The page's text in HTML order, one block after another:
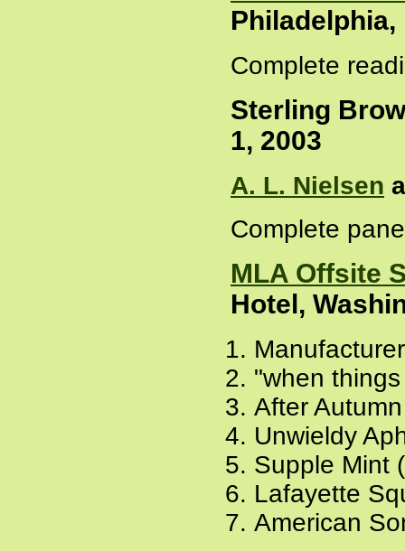
Philadelphia,
Complete
Sterling
1, 2003
A. L. Nielsen
Complete
MLA Offsite
Hotel,
"when
After
Unwieldy
Supple Mint
Lafayette
American